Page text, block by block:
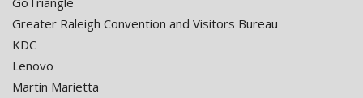
Greater Raleigh Convention and Visitors Bureau
KDC
Lenovo
Martin Marietta